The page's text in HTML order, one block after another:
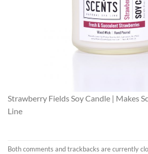
Strawberry Fields Soy Candle | Makes
Line
Both comments and trackbacks are currently